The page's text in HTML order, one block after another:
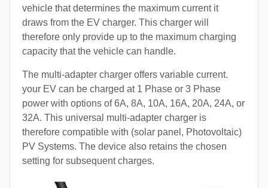
vehicle that determines the maximum current it
draws from the EV charger. This charger will
therefore only provide up to the maximum charging
capacity that the vehicle can handle.
The multi-adapter charger offers variable current.
your EV can be charged at 1 Phase or 3 Phase
power with options of 6A, 8A, 10A, 16A, 20A, 24A, or
32A. This universal multi-adapter charger is
therefore compatible with (solar panel, Photovoltaic)
PV Systems. The device also retains the chosen
setting for subsequent charges.